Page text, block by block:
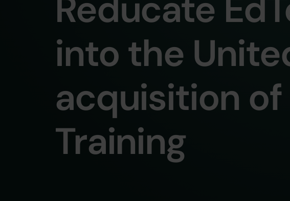
into the
acquisition
Training